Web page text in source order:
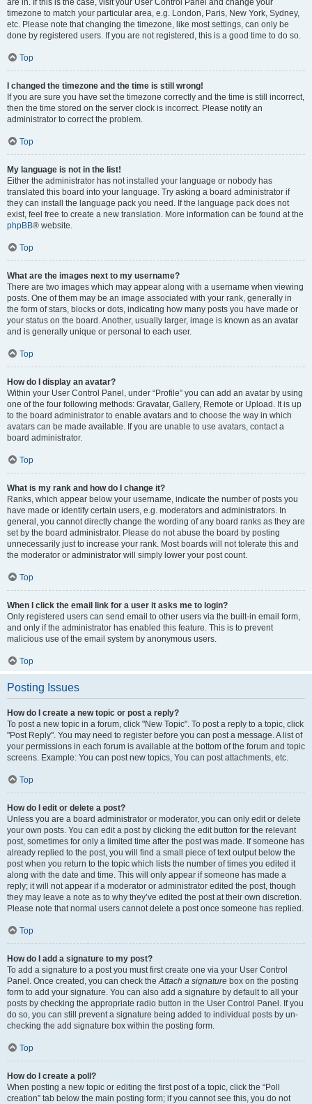
are in. If this is the case, visit your User Control Panel and change your
timezone to match your particular area, e.g. London, Paris, New York, Sydney,
etc. Please note that changing the timezone, like most settings, can only be
done by registered users. If you are not registered, this is a good time to do so.
Top
I changed the timezone and the time is still wrong!
If you are sure you have set the timezone correctly and the time is still incorrect,
then the time stored on the server clock is incorrect. Please notify an
administrator to correct the problem.
Top
My language is not in the list!
Either the administrator has not installed your language or nobody has
translated this board into your language. Try asking a board administrator if
they can install the language pack you need. If the language pack does not
exist, feel free to create a new translation. More information can be found at the
phpBB® website.
Top
What are the images next to my username?
There are two images which may appear along with a username when viewing
posts. One of them may be an image associated with your rank, generally in
the form of stars, blocks or dots, indicating how many posts you have made or
your status on the board. Another, usually larger, image is known as an avatar
and is generally unique or personal to each user.
Top
How do I display an avatar?
Within your User Control Panel, under “Profile” you can add an avatar by using
one of the four following methods: Gravatar, Gallery, Remote or Upload. It is up
to the board administrator to enable avatars and to choose the way in which
avatars can be made available. If you are unable to use avatars, contact a
board administrator.
Top
What is my rank and how do I change it?
Ranks, which appear below your username, indicate the number of posts you
have made or identify certain users, e.g. moderators and administrators. In
general, you cannot directly change the wording of any board ranks as they are
set by the board administrator. Please do not abuse the board by posting
unnecessarily just to increase your rank. Most boards will not tolerate this and
the moderator or administrator will simply lower your post count.
Top
When I click the email link for a user it asks me to login?
Only registered users can send email to other users via the built-in email form,
and only if the administrator has enabled this feature. This is to prevent
malicious use of the email system by anonymous users.
Top
Posting Issues
How do I create a new topic or post a reply?
To post a new topic in a forum, click "New Topic". To post a reply to a topic, click
"Post Reply". You may need to register before you can post a message. A list of
your permissions in each forum is available at the bottom of the forum and topic
screens. Example: You can post new topics, You can post attachments, etc.
Top
How do I edit or delete a post?
Unless you are a board administrator or moderator, you can only edit or delete
your own posts. You can edit a post by clicking the edit button for the relevant
post, sometimes for only a limited time after the post was made. If someone has
already replied to the post, you will find a small piece of text output below the
post when you return to the topic which lists the number of times you edited it
along with the date and time. This will only appear if someone has made a
reply; it will not appear if a moderator or administrator edited the post, though
they may leave a note as to why they’ve edited the post at their own discretion.
Please note that normal users cannot delete a post once someone has replied.
Top
How do I add a signature to my post?
To add a signature to a post you must first create one via your User Control
Panel. Once created, you can check theAttach a signature box on the posting
form to add your signature. You can also add a signature by default to all your
posts by checking the appropriate radio button in the User Control Panel. If you
do so, you can still prevent a signature being added to individual posts by un-
checking the add signature box within the posting form.
Top
How do I create a poll?
When posting a new topic or editing the first post of a topic, click the “Poll
creation” tab below the main posting form; if you cannot see this, you do not